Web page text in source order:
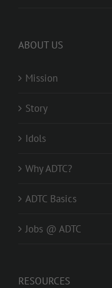
ABOUT US
Mission
Story
Idols
Why ADTC?
ADTC Basics
Jobs @ ADTC
RESOURCES